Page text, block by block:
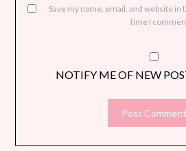
Save my name, email, and website
time I
NOTIFY ME OF NEW